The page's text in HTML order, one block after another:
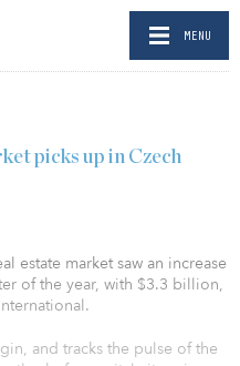
MENU
picks up in Czech
estate market saw an increase
of the year, with $3.3 billion,
and tracks the pulse of the